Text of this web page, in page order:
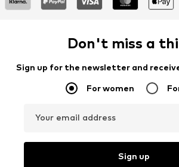
Don't miss a
Sign up for the newsletter and
For women
Your email address
Sign up